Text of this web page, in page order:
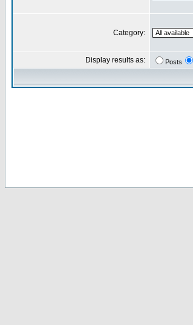
Category:
Display results as: Posts